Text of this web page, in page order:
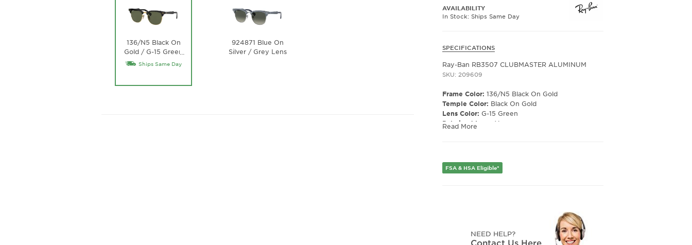
136/N5 Black On
Gold / G-15 Green
Lens
Ships Same Day
924871 Blue On
Silver / Grey Lens
AVAILABILITY
In Stock: Ships Same Day
SPECIFICATIONS
Ray-Ban RB3507 CLUBMASTER ALUMINUM
SKU: 209609
Frame Color: 136/N5 Black On Gold
Temple Color: Black On Gold
Lens Color: G-15 Green
Polarized Lens: Yes
Frame Material:Metal
Frame Type:Full Rim
Lens Height:44
Read More
FSA & HSA Eligible*
NEED HELP?
Contact Us Here